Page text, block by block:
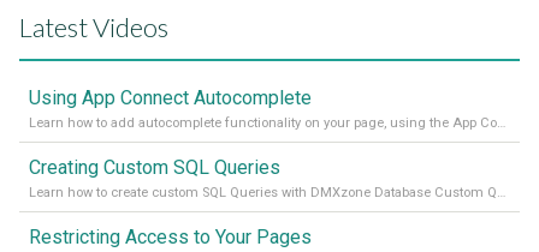
Latest Videos
Using App Connect Autocomplete
Learn how to add autocomplete functionality on your page, using the App Connect Autocomplete
Creating Custom SQL Queries
Learn how to create custom SQL Queries with DMXzone Database Custom Query
Restricting Access to Your Pages